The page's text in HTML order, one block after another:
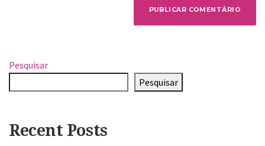
Pesquisar
Pesquisar
Recent Posts